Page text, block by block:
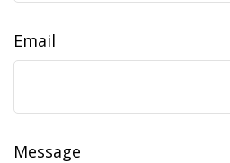
Email
Message